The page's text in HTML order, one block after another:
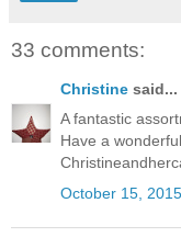
33 comments:
Christine said...
A fantastic
Have a
October 15,